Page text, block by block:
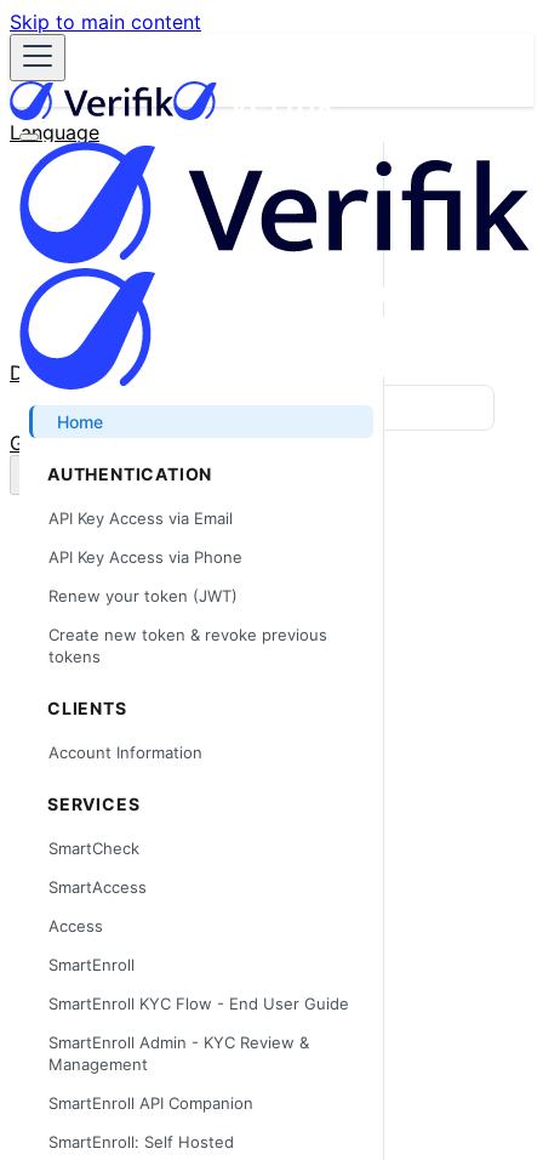
Skip to main content
Language
English
Español
Français
Português
한국어
日本語
中文
Docs
GitHub
Home
AUTHENTICATION
API Key Access via Email
API Key Access via Phone
Renew your token (JWT)
Create new token & revoke previous
tokens
CLIENTS
Account Information
SERVICES
SmartCheck
SmartAccess
Access
SmartEnroll
SmartEnroll KYC Flow - End User Guide
SmartEnroll Admin - KYC Review &
Management
SmartEnroll API Companion
SmartEnroll: Self Hosted